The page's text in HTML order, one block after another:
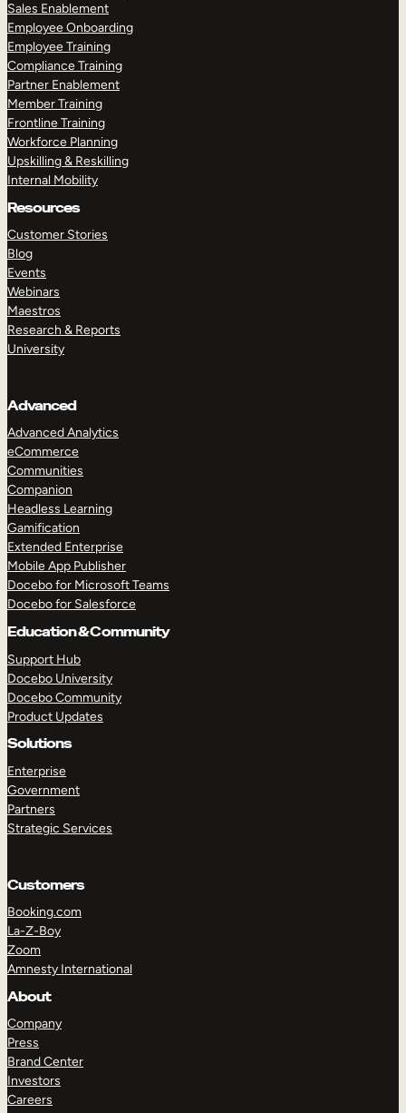
Sales Enablement
Employee Onboarding
Employee Training
Compliance Training
Partner Enablement
Member Training
Frontline Training
Workforce Planning
Upskilling & Reskilling
Internal Mobility
Resources
Customer Stories
Blog
Events
Webinars
Maestros
Research & Reports
University
Advanced
Advanced Analytics
eCommerce
Communities
Companion
Headless Learning
Gamification
Extended Enterprise
Mobile App Publisher
Docebo for Microsoft Teams
Docebo for Salesforce
Education & Community
Support Hub
Docebo University
Docebo Community
Product Updates
Solutions
Enterprise
Government
Partners
Strategic Services
Customers
Booking.com
La-Z-Boy
Zoom
Amnesty International
About
Company
Press
Brand Center
Investors
Careers